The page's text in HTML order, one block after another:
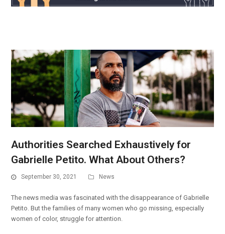
Authorities Searched Exhaustively for
Gabrielle Petito. What About Others?
September 30, 2021 News
The news media was fascinated with the disappearance of Gabrielle
Petito. But the families of many women who go missing, especially
women of color, struggle for attention.